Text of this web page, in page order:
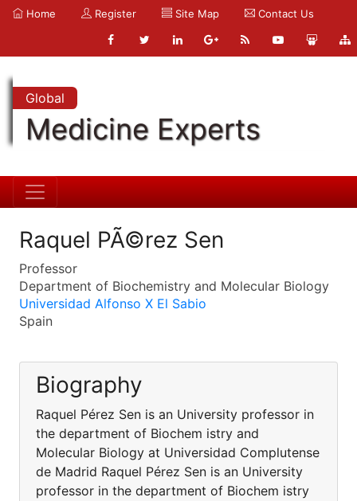
Home Register Site Map Contact Us
Global
Medicine Experts
Raquel PÃ©rez Sen
Professor
Department of Biochemistry and Molecular Biology
Universidad Alfonso X El Sabio
Spain
Biography
Raquel Pérez Sen is an University professor in
the department of Biochem istry and
Molecular Biology at Universidad Complutense
de Madrid Raquel Pérez Sen is an University
professor in the department of Biochem istry